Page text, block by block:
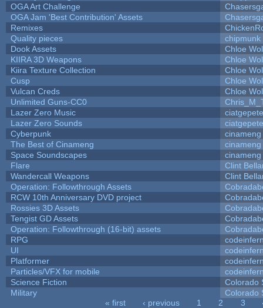
OGA Art Challenge
OGA Jam 'Best Contribution' Assets
Remixes
Quality pieces
chipmunk
Dook Assets
Chloe
KIIRA 3D Weapons
Chloe
Kiira Texture Collection
Chloe
Cusp
Chloe
Vulcan Creds
Chloe
Unlimited Guns-CC0
Lazer Zero Music
ciatgepete
Lazer Zero Sounds
ciatgepete
Cyberpunk
cinameng
The Best of Cinameng
cinameng
Space Soundscapes
cinameng
Flare
Clint
Wandercall Weapons
Clint
Operation: Followthrough Assets
RCW 10th Anniversary DVD project
Rossies 3D Assets
Tengist GD Assets
Operation: Followthrough (16-bit) assets
RPG
UI
Platformer
Particles/VFX for mobile
Science Fiction
Colorado
Military
Colorado
« first ‹ previous 1 2 3